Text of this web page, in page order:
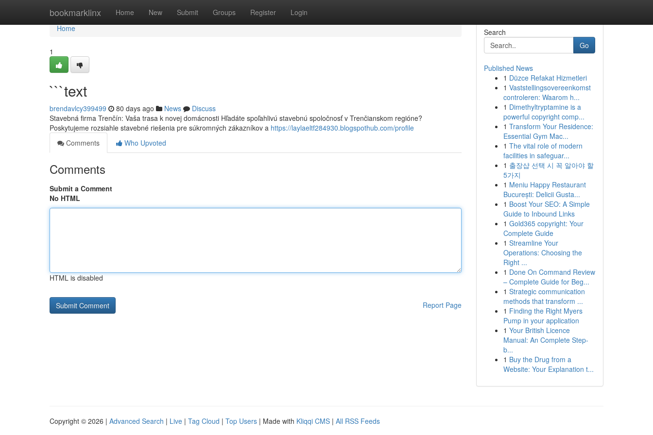
bookmarklinx Home New Submit Groups Register Login
Home
Home
1
```text
brendavlcy399499 80 days ago News
Discuss
Stavebná firma Trenčín: Vaša trasa k novej domácnosti Hľadáte spoľahlivú stavebnú spoločnosť v Trenčianskom regióne?
Poskytujeme rozsiahle stavebné riešenia pre súkromných zákazníkov a https://laylaeltf284930.blogspothub.com/profile
Comments
Who Upvoted
Comments
Submit a Comment
No HTML
HTML is disabled
Report Page
Search
Go
Published News
1 Düzce Refakat Hizmetleri
1 Vaststellingsovereenkomst
controleren: Waarom h...
1 Dimethyltryptamine is a
powerful copyright comp...
1 Transform Your Residence:
Essential Gym Mac...
1 The vital role of modern
facilities in safeguar...
1 출장샵 선택 시 꼭 알아야 할
5가지
1 Meniu Happy Restaurant
București: Delicii Gusta...
1 Boost Your SEO: A Simple
Guide to Inbound Links
1 Gold365 copyright: Your
Complete Guide
1 Streamline Your
Operations: Choosing the
Right ...
1 Done On Command Review
– Complete Guide for Beg...
1 Strategic communication
methods that transform ...
1 Finding the Right Myers
Pump in your application
1 Your British Licence
Manual: An Complete Step-
b...
1 Buy the Drug from a
Website: Your Explanation t...
Copyright © 2026 | Advanced Search | Live | Tag Cloud | Top Users | Made with Kliqqi CMS | All RSS Feeds